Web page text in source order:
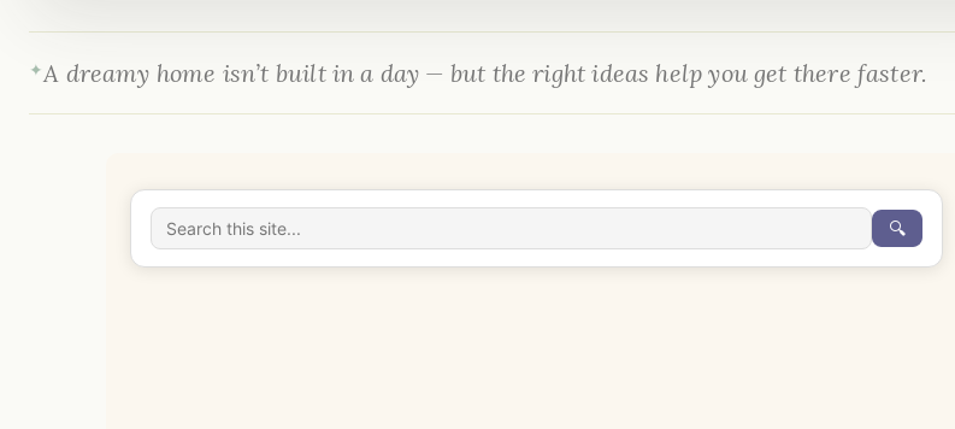
A dreamy home isn’t built in a day — but the right ideas help you get there faster.
🔍